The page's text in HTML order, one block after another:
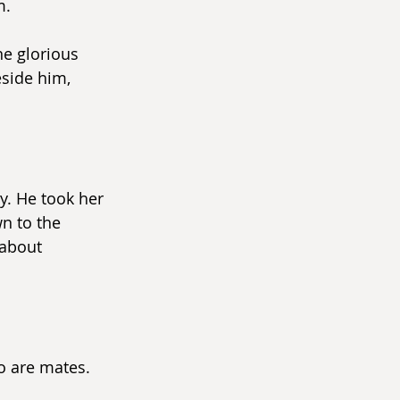
glorious
him,
He took her
to the
are mates.